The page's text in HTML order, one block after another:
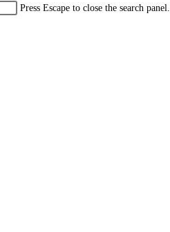
Press Escape to close the search panel.